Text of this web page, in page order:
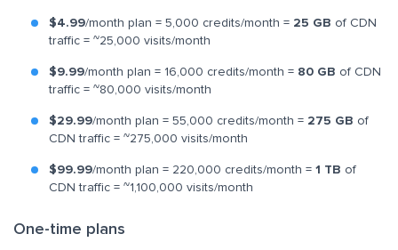
$4.99/month plan = 5,000 credits/month = 25 GB of CDN
traffic = ~25,000 visits/month
$9.99/month plan = 16,000 credits/month = 80 GB of CDN
traffic = ~80,000 visits/month
$29.99/month plan = 55,000 credits/month = 275 GB of
CDN traffic = ~275,000 visits/month
$99.99/month plan = 220,000 credits/month = 1 TB of
CDN traffic = ~1,100,000 visits/month
One-time plans